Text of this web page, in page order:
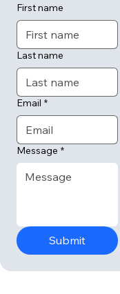
First name
Last name
Email *
Message *
Submit